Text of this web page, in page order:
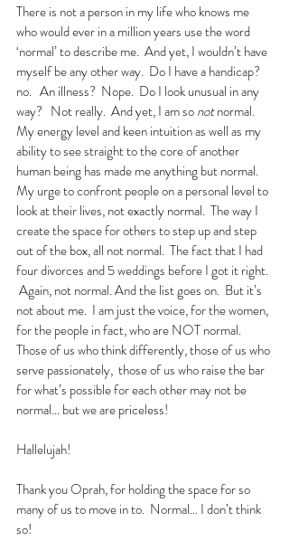
There is not a person in my life who knows me
who would ever in a million years use the word
‘normal’ to describe me.  And yet, I wouldn’t have
myself be any other way.  Do I have a handicap?
no.   An illness?  Nope.  Do I look unusual in any
way?   Not really.  And yet, I am so not normal.
My energy level and keen intuition as well as my
ability to see straight to the core of another
human being has made me anything but normal.
My urge to confront people on a personal level to
look at their lives, not exactly normal.  The way I
create the space for others to step up and step
out of the box, all not normal.  The fact that I had
four divorces and 5 weddings before I got it right.
Again, not normal. And the list goes on.  But it’s
not about me.  I am just the voice, for the women,
for the people in fact, who are NOT normal.
Those of us who think differently, those of us who
serve passionately,  those of us who raise the bar
for what’s possible for each other may not be
normal… but we are priceless!
Hallelujah!
Thank you Oprah, for holding the space for so
many of us to move in to.  Normal… I don’t think
so!